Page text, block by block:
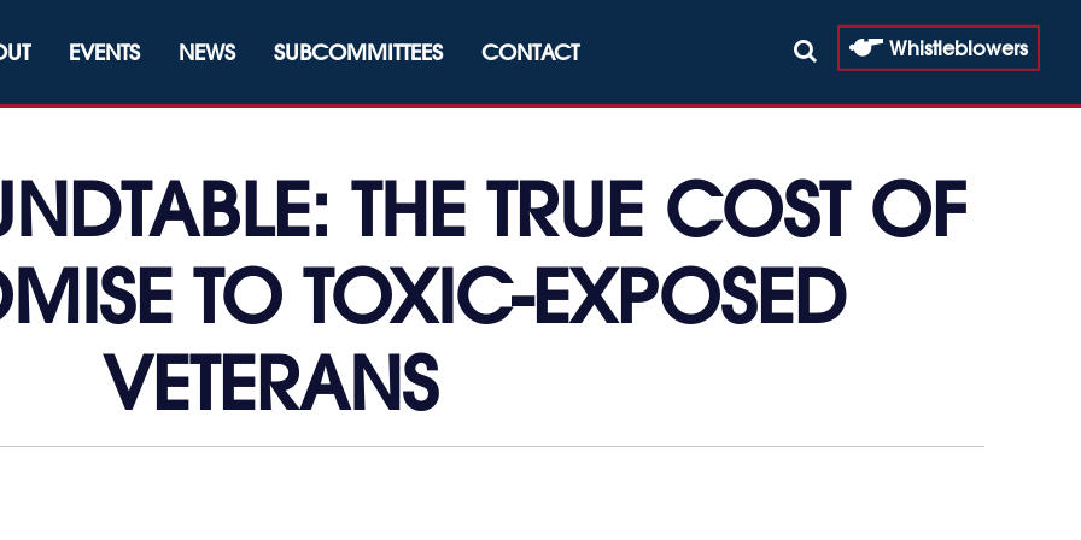
Whistleblowers
EVENTS NEWS SUBCOMMITTEES CONTACT
THE TRUE COST OF
TO TOXIC-EXPOSED
VETERANS